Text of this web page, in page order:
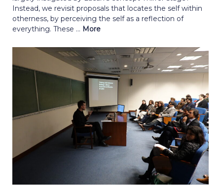
Instead, we revisit proposals that locates the self within
otherness, by perceiving the self as a reflection of
everything. These ... More